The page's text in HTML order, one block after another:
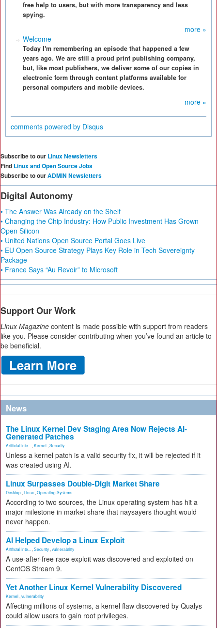
free help to users, but with more transparency and less
spying.
more »
Welcome
Today I'm remembering an episode that happened a few
years ago. We are still a proud print publishing company,
but, like most publishers, we deliver some of our copies in
electronic form through content platforms available for
personal computers and mobile devices.
more »
comments powered by Disqus
Subscribe to our Linux Newsletters
Find Linux and Open Source Jobs
Subscribe to ourADMIN Newsletters
Digital Autonomy
• The Answer Was Already on the Shelf
• Changing the Chip Industry: How Public Investment Has Grown
Open Silicon
• United Nations Open Source Portal Goes Live
• EU Open Source Strategy Plays Key Role in Tech Sovereignty
Package
• France Says “Au Revoir” to Microsoft
Support Our Work
Linux Magazine content is made possible with support from readers
like you. Please consider contributing when you’ve found an article to
be beneficial.
News
The Linux Kernel Dev Staging Area Now Rejects AI-
Generated Patches
Artificial Inte... Kernel Security
Unless a kernel patch is a valid security fix, it will be rejected if it
was created using AI.
Linux Surpasses Double-Digit Market Share
Desktop Linux Operating Systems
According to two sources, the Linux operating system has hit a
major milestone in market share that naysayers thought would
never happen.
AI Helped Develop a Linux Exploit
Artificial Inte... Security vulnerability
A use-after-free race exploit was discovered and exploited on
CentOS Stream 9.
Yet Another Linux Kernel Vulnerability Discovered
Kernel vulnerability
Affecting millions of systems, a kernel flaw discovered by Qualys
could allow users to gain root privileges.